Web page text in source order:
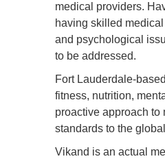
medical providers.
having skilled
and psychological
to be addressed.
Fort Lauderdale-
fitness, nutrition,
proactive approach
standards to the
Vikand is an actual